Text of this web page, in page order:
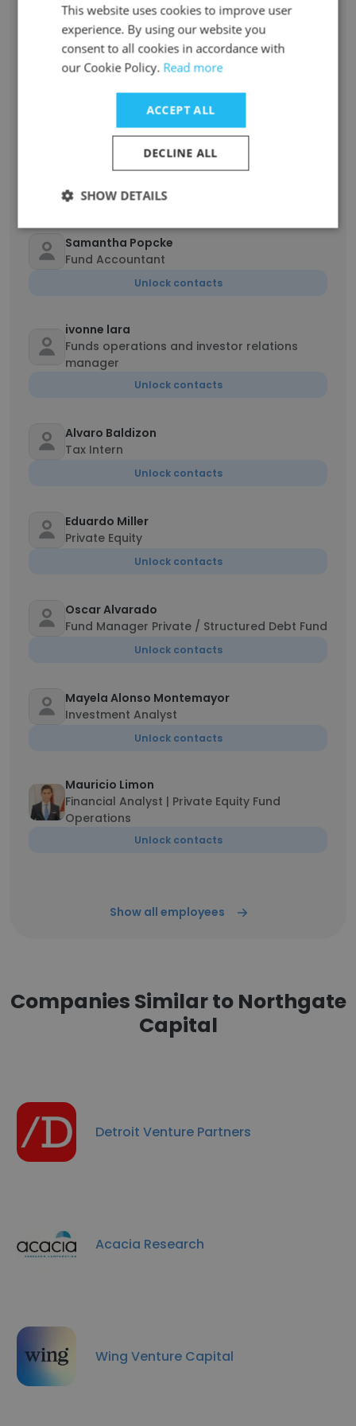
Unlock contacts
Kanwalpreet Kalra
Unlock contacts
Jordan Mathias
Accountant
Unlock contacts
Samantha Popcke
Fund Accountant
Unlock contacts
ivonne lara
Funds operations and investor relations
manager
Unlock contacts
Alvaro Baldizon
Tax Intern
Unlock contacts
Eduardo Miller
Private Equity
Unlock contacts
Oscar Alvarado
Fund Manager Private / Structured Debt Fund
Unlock contacts
Mayela Alonso Montemayor
Investment Analyst
Unlock contacts
Mauricio Limon
Financial Analyst | Private Equity Fund
Operations
Unlock contacts
Show all employees
Companies Similar to Northgate
Capital
Detroit Venture Partners
Acacia Research
Wing Venture Capital
This website uses cookies to improve user
experience. By using our website you
consent to all cookies in accordance with
our Cookie Policy. Read more
ACCEPT ALL
DECLINE ALL
SHOW DETAILS